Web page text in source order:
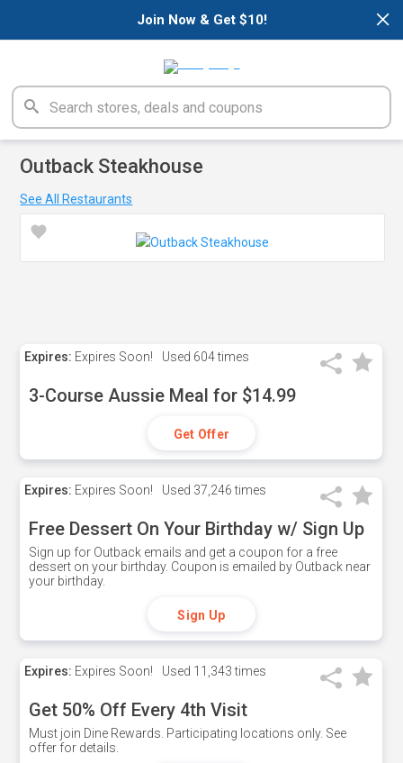
×
Join Now & Get $10!
Outback Steakhouse
See All Restaurants
Expires: Expires Soon! Used 604 times
3-Course Aussie Meal for $14.99
Get Offer
Expires: Expires Soon! Used 37,246 times
Free Dessert On Your Birthday w/ Sign Up
Sign up for Outback emails and get a coupon for a free
dessert on your birthday. Coupon is emailed by Outback near
your birthday.
Sign Up
Expires: Expires Soon! Used 11,343 times
Get 50% Off Every 4th Visit
Must join Dine Rewards. Participating locations only. See
offer for details.